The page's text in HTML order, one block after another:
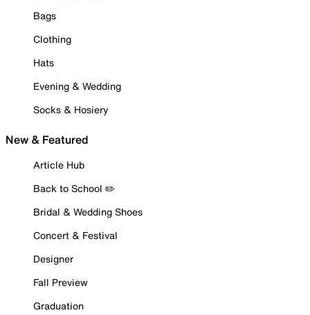
Bags
Clothing
Hats
Evening & Wedding
Socks & Hosiery
New & Featured
Article Hub
Back to School ✏️
Bridal & Wedding Shoes
Concert & Festival
Designer
Fall Preview
Graduation